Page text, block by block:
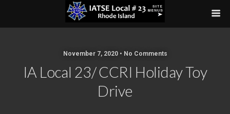
November 7, 2020 • No Comments
IA Local 23/ CCRI Holiday Toy
Drive